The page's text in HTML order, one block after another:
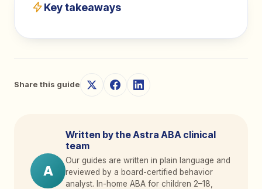
Key takeaways
Share this guide
A
Written by the Astra ABA clinical
team
Our guides are written in plain language and
reviewed by a board-certified behavior
analyst. In-home ABA for children 2–18,